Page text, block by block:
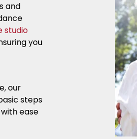
and
studio
you
our
steps
ease